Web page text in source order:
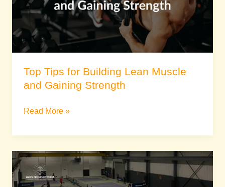
Top Tips for Building Lean Muscle
and Gaining Strength
Muscle
and
Gaining
Strength
Read More »
Discover
Pickleball
in